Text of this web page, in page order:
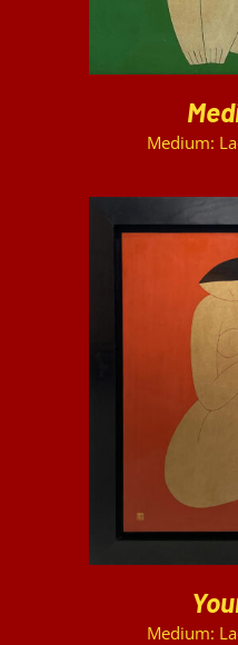
Medium:
Medium: